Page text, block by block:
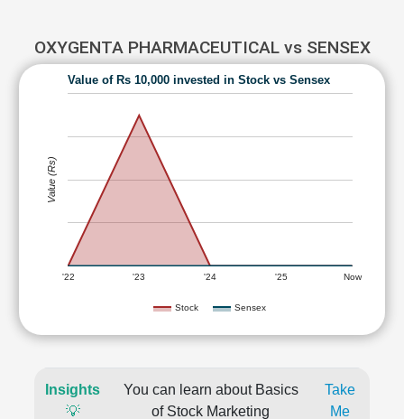
OXYGENTA PHARMACEUTICAL vs SENSEX
Value of Rs 10,000 invested in Stock vs Sensex
Stock Sensex
'22 '23 '24 '25 Now
Value (Rs)
Insights
💡
You can learn about Basics
of Stock Marketing
Take
Me